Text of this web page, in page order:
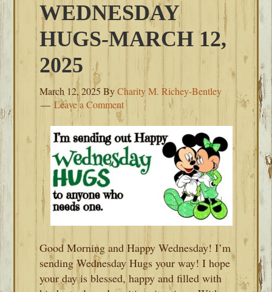
WEDNESDAY
HUGS-MARCH 12,
2025
March 12, 2025 ByCharity M. Richey-Bentley
Leave a Comment
Good Morning and Happy Wednesday! I’m
sending Wednesday Hugs your way! I hope
your day is blessed, happy and filled with